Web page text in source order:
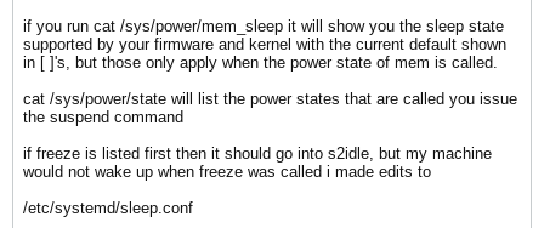
if you run cat /sys/power/mem_sleep it will show you the sleep state
supported by your firmware and kernel with the current default shown
in [ ]'s, but those only apply when the power state of mem is called.
cat /sys/power/state will list the power states that are called you issue
the suspend command
if freeze is listed first then it should go into s2idle, but my machine
would not wake up when freeze was called i made edits to
/etc/systemd/sleep.conf